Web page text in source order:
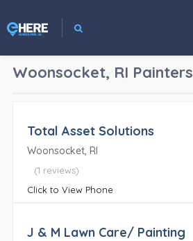
Woonsocket, RI Painters
Total Asset Solutions
Woonsocket, RI
(1 reviews)
Click to View Phone
J & M Lawn Care/ Painting